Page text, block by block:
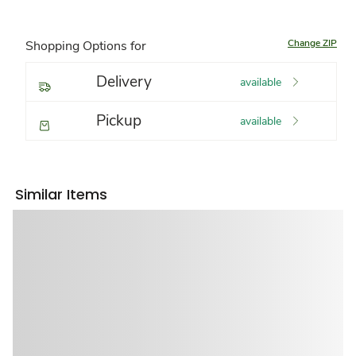
Shopping Options for Change ZIP
Delivery available
Pickup available
Similar Items